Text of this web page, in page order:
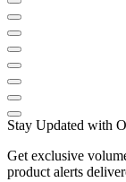
Stay Updated with
Get exclusive
product alerts